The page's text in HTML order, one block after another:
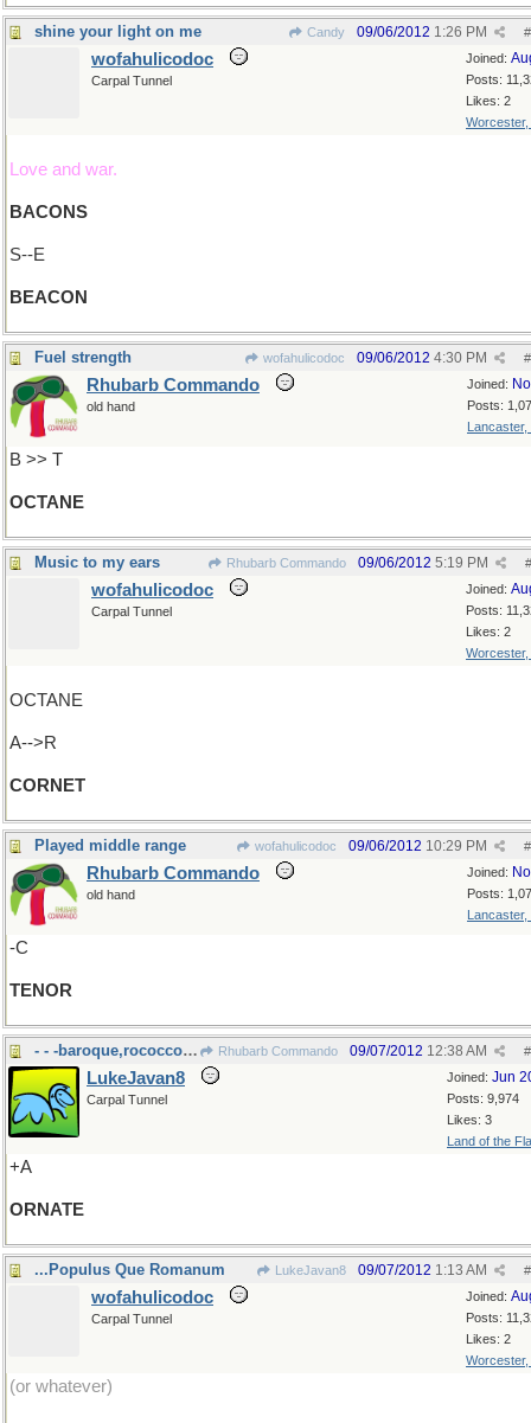
shine your light on me Candy #
09/06/2012 1:26 PM
Joined:
Posts:
Likes: 2
Worcester,
wofahulicodoc
Carpal Tunnel
Love and war.
BACONS
S--E
BEACON
Fuel strength wofahulicodoc #
09/06/2012 4:30 PM
Joined:
Posts:
Lancaster,
Rhubarb Commando
old hand
B >> T
OCTANE
Music to my ears Rhubarb Commando #
09/06/2012 5:19 PM
Joined:
Posts:
Likes: 2
Worcester,
wofahulicodoc
Carpal Tunnel
OCTANE
A-->R
CORNET
Played middle range wofahulicodoc #
09/06/2012 10:29 PM
Joined:
Posts:
Lancaster,
Rhubarb Commando
old hand
-C
TENOR
- - -baroque,rococco, or just gaudy? Rhubarb Commando #
09/07/2012 12:38 AM
Joined: Jun
Posts: 9,974
Likes: 3
Land of the
LukeJavan8
Carpal Tunnel
+A
ORNATE
...Populus Que Romanum LukeJavan8 #
09/07/2012 1:13 AM
Joined:
Posts:
Likes: 2
Worcester,
wofahulicodoc
Carpal Tunnel
(or whatever)